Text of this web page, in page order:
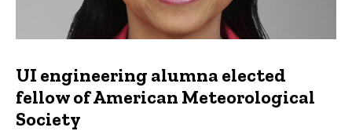
UI engineering alumna elected
fellow of American Meteorological
Society